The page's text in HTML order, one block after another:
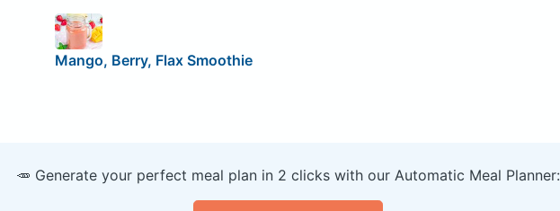
Mango, Berry, Flax Smoothie
🥕 Generate your perfect meal plan in 2 clicks with our Automatic Meal Planner: